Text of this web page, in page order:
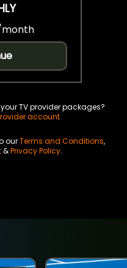
month
TV provider packages?
account
ourTerms and Conditions,
&Privacy Policy.